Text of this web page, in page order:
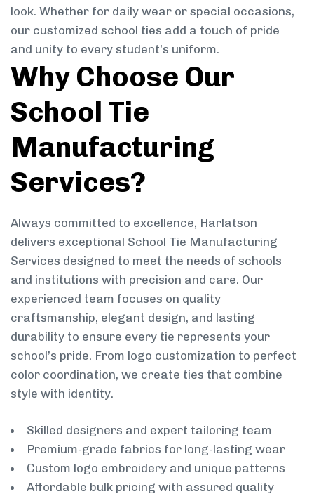
look. Whether for daily wear or special occasions,
our customized school ties add a touch of pride
and unity to every student’s uniform.
Why Choose Our
School Tie
Manufacturing
Services?
Always committed to excellence, Harlatson
delivers exceptional School Tie Manufacturing
Services designed to meet the needs of schools
and institutions with precision and care. Our
experienced team focuses on quality
craftsmanship, elegant design, and lasting
durability to ensure every tie represents your
school’s pride. From logo customization to perfect
color coordination, we create ties that combine
style with identity.
Skilled designers and expert tailoring team
Premium-grade fabrics for long-lasting wear
Custom logo embroidery and unique patterns
Affordable bulk pricing with assured quality